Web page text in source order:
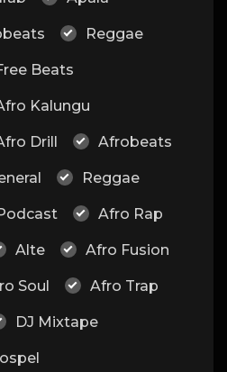
Reggae
Beats
Kalungu
Drill Afrobeats
Reggae
Afro Rap
Alte Afro Fusion
Soul Afro Trap
DJ Mixtape